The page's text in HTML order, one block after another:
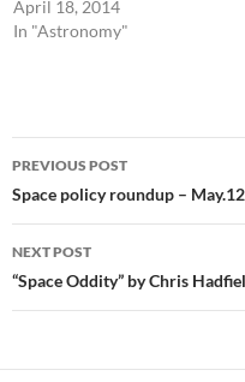
April 18, 2014
In "Astronomy"
Post
navigation
PREVIOUS POST
Space policy roundup –
NEXT POST
“Space Oddity” by Chris